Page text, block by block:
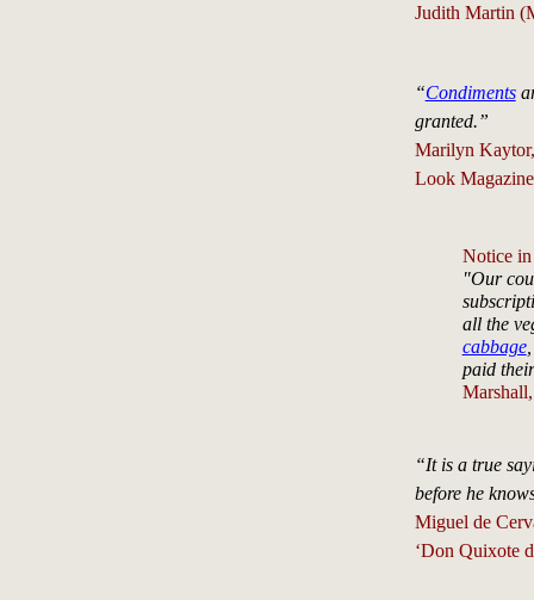
Judith Martin
“Condiments
granted.”
Marilyn Kaytor,
Look
Notice
"Our
all the
cabbage
paid
“It is a true
before he
Miguel de
‘Don Quixote